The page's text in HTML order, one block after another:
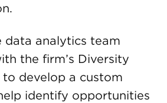
data analytics team
the firm’s Diversity
develop a custom
identify opportunities